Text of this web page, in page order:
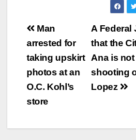
Post
navigation
A Federal
that the
Ana is
shooting
Lopez
Man
arrested for
taking upskirt
photos at an
O.C. Kohl’s
store